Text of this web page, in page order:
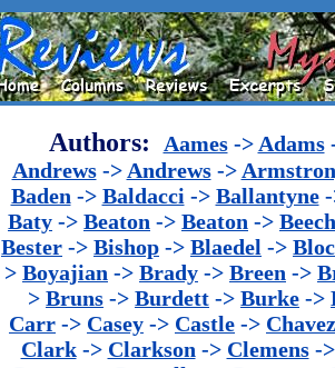
Authors: Aames-> Adams
Andrews-> Andrews->
Baden -> Baldacci -> Ballantyne-
Baty -> Beaton -> Beaton ->
Bester -> Bishop -> Blaedel ->
> Boyajian -> Brady -> Breen ->
> Bruns -> Burdett -> Burke ->
Carr -> Casey -> Castle -> Chavez
Clark-> Clarkson -> Clemens-